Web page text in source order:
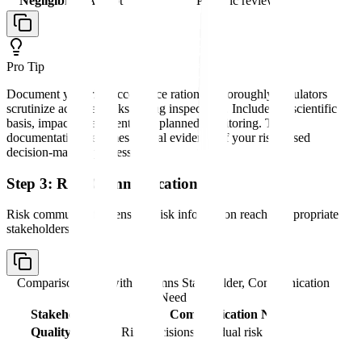
Pro Tip
Document your risk acceptance rationale thoroughly-regulators
scrutinize accepted risks during inspections. Include the scientific
basis, impact assessment, and planned monitoring. This
documentation becomes critical evidence of your risk-based
decision-making process.
Step 3: Risk Communication
Risk communication ensures risk information reaches appropriate
stakeholders:
Comparison table with columns Stakeholder, Communication
Need
Stakeholder
Communication Need
Quality unit
Risk decisions, residual risk